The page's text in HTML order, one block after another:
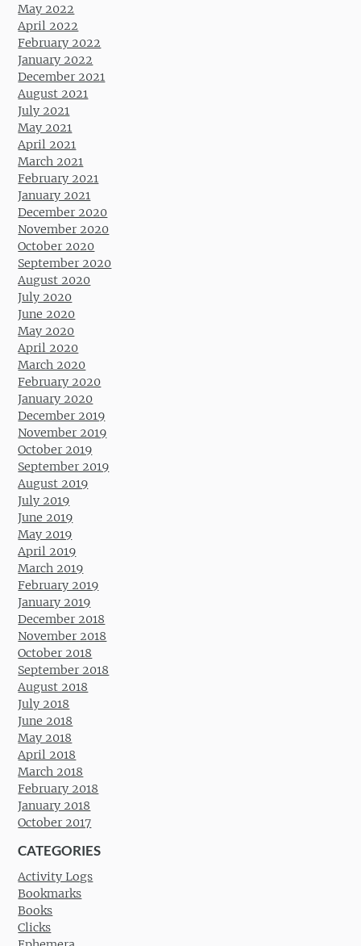
May 2022
April 2022
February 2022
January 2022
December 2021
August 2021
July 2021
May 2021
April 2021
March 2021
February 2021
January 2021
December 2020
November 2020
October 2020
September 2020
August 2020
July 2020
June 2020
May 2020
April 2020
March 2020
February 2020
January 2020
December 2019
November 2019
October 2019
September 2019
August 2019
July 2019
June 2019
May 2019
April 2019
March 2019
February 2019
January 2019
December 2018
November 2018
October 2018
September 2018
August 2018
July 2018
June 2018
May 2018
April 2018
March 2018
February 2018
January 2018
October 2017
CATEGORIES
Activity Logs
Bookmarks
Books
Clicks